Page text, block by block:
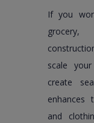
If you
scale
create
enhances
and